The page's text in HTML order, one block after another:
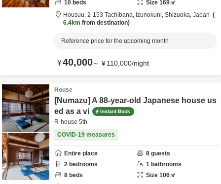
10 beds Size 169㎡
Housuu, 2-153 Tachibana, Izunokuni, Shizuoka, Japan
6.4km from destination
Reference price for the upcoming month
¥40,000～ ¥110,000/night
House
[Numazu] A 88-year-old Japanese house us
ed as a vi
Instant Book
R-house 5th
COVID-19 measures
Entire place 8 guests
2 bedrooms 1 bathrooms
8 beds Size 106㎡